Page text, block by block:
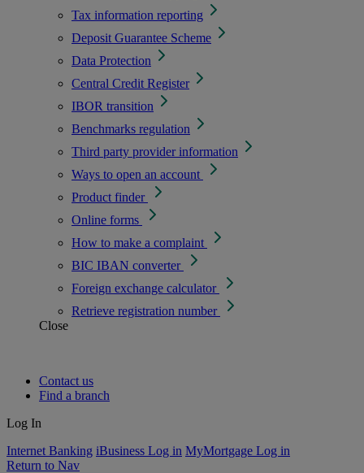
Tax information reporting
Deposit Guarantee Scheme
Data Protection
Central Credit Register
IBOR transition
Benchmarks regulation
Third party provider information
Ways to open an account
Product finder
Online forms
How to make a complaint
BIC IBAN converter
Foreign exchange calculator
Retrieve registration number
Close
Contact us
Find a branch
Log In
Internet Banking iBusiness Log in MyMortgage Log in
Return to Nav